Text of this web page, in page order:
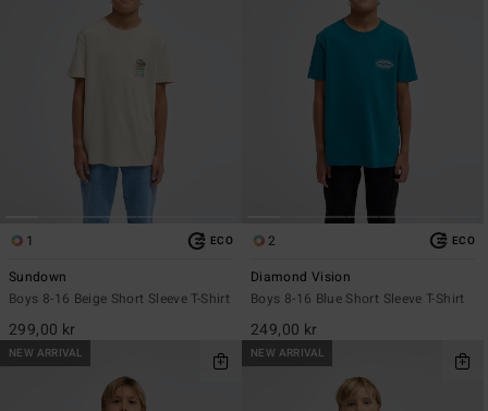
1 ECO
Sundown
Boys 8-16 Beige Short Sleeve T-Shirt
299,00 kr
2 ECO
Diamond Vision
Boys 8-16 Blue Short Sleeve T-Shirt
249,00 kr
NEW ARRIVAL NEW ARRIVAL